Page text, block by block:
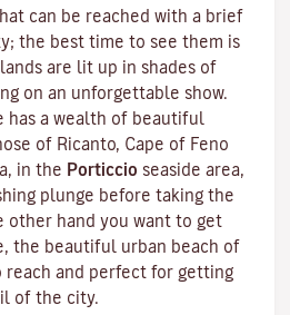
can be reached with a brief
the best time to see them is
are lit up in shades of
on an unforgettable show.
has a wealth of beautiful
of Ricanto, Cape of Feno
, in the Porticcio seaside area,
plunge before taking the
other hand you want to get
the beautiful urban beach of
reach and perfect for getting
of the city.